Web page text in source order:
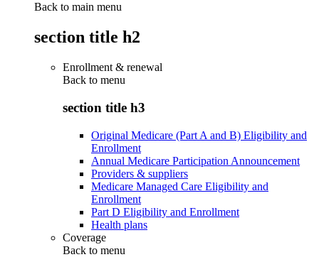
Back to main menu
section title h2
Enrollment & renewal
Back to menu
section title h3
Original Medicare (Part A and B) Eligibility and
Enrollment
Annual Medicare Participation Announcement
Providers & suppliers
Medicare Managed Care Eligibility and
Enrollment
Part D Eligibility and Enrollment
Health plans
Coverage
Back to menu